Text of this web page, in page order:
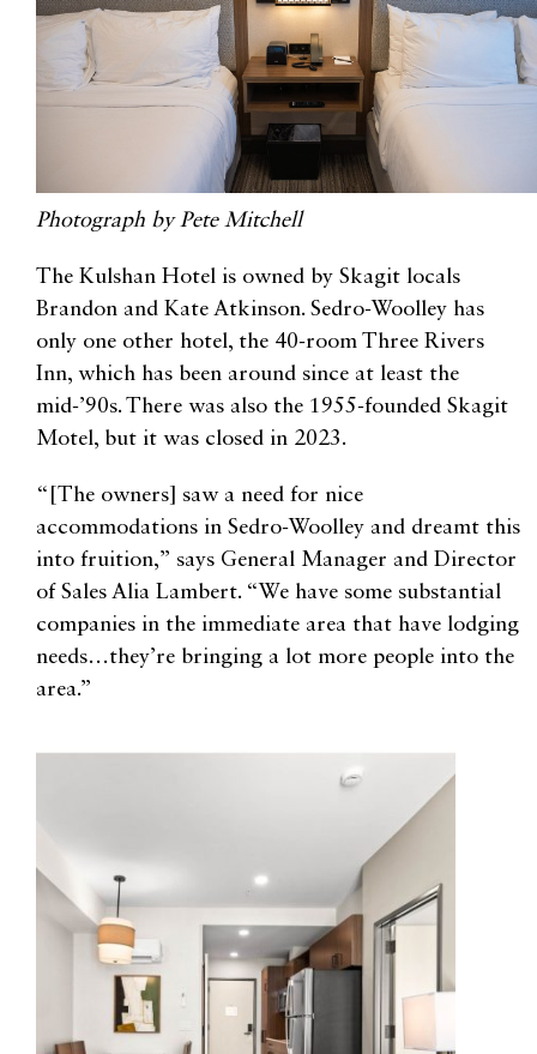
Photograph by Pete Mitchell
The Kulshan Hotel is owned by Skagit locals
Brandon and Kate Atkinson. Sedro-Woolley has
only one other hotel, the 40-room Three Rivers
Inn, which has been around since at least the
mid-’90s. There was also the 1955-founded Skagit
Motel, but it was closed in 2023.
“[The owners] saw a need for nice
accommodations in Sedro-Woolley and dreamt this
into fruition,” says General Manager and Director
of Sales Alia Lambert. “We have some substantial
companies in the immediate area that have lodging
needs…they’re bringing a lot more people into the
area.”